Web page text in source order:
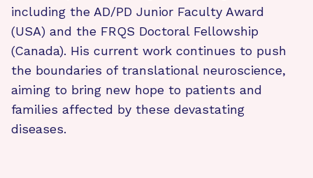
including the AD/PD Junior Faculty Award
(USA) and the FRQS Doctoral Fellowship
(Canada). His current work continues to push
the boundaries of translational neuroscience,
aiming to bring new hope to patients and
families affected by these devastating
diseases.